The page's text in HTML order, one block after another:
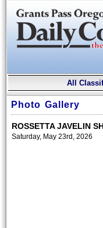
All
Photo Gallery
ROSSETTA JAVELIN
Saturday, May 23rd, 2026